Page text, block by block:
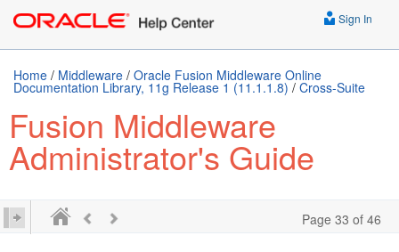
Sign In
Home / Middleware / Oracle Fusion Middleware Online
Documentation Library, 11g Release 1 (11.1.1.8) / Cross-Suite
Fusion Middleware
Administrator's Guide
Page 33 of 46